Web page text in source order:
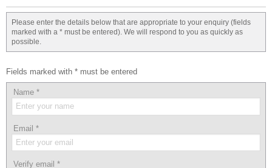
Please enter the details below that are appropriate to your enquiry (fields
marked with a * must be entered). We will respond to you as quickly as
possible.
Fields marked with * must be entered
Name *
Email *
Verify email *